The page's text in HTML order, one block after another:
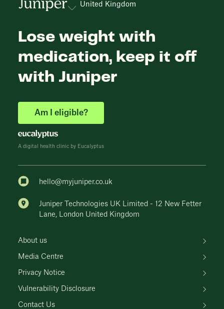
United Kingdom
Lose weight with
medication, keep it off
with Juniper
Am I eligible?
A digital health clinic by Eucalyptus
hello@myjuniper.co.uk
Juniper Technologies UK Limited - 12 New Fetter
Lane, London United Kingdom
About us
Media Centre
Privacy Notice
Vulnerability Disclosure
Contact Us